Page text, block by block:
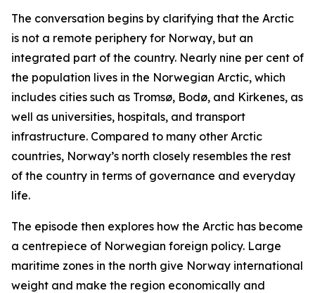
The conversation begins by clarifying that the Arctic
is not a remote periphery for Norway, but an
integrated part of the country. Nearly nine per cent of
the population lives in the Norwegian Arctic, which
includes cities such as Tromsø, Bodø, and Kirkenes, as
well as universities, hospitals, and transport
infrastructure. Compared to many other Arctic
countries, Norway’s north closely resembles the rest
of the country in terms of governance and everyday
life.
The episode then explores how the Arctic has become
a centrepiece of Norwegian foreign policy. Large
maritime zones in the north give Norway international
weight and make the region economically and